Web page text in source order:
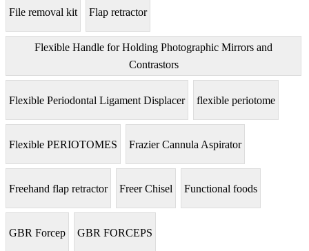
File removal kit Flap retractor
Flexible Handle for Holding Photographic Mirrors and
Contrastors
Flexible Periodontal Ligament Displacer flexible periotome
Flexible PERIOTOMES Frazier Cannula Aspirator
Freehand flap retractor Freer Chisel Functional foods
GBR Forcep GBR FORCEPS